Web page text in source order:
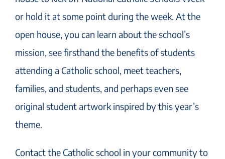
or hold it at some point during the week. At the
open house, you can learn about the school’s
mission, see firsthand the benefits of students
attending a Catholic school, meet teachers,
families, and students, and perhaps even see
original student artwork inspired by this year’s
theme.
Contact the Catholic school in your community to